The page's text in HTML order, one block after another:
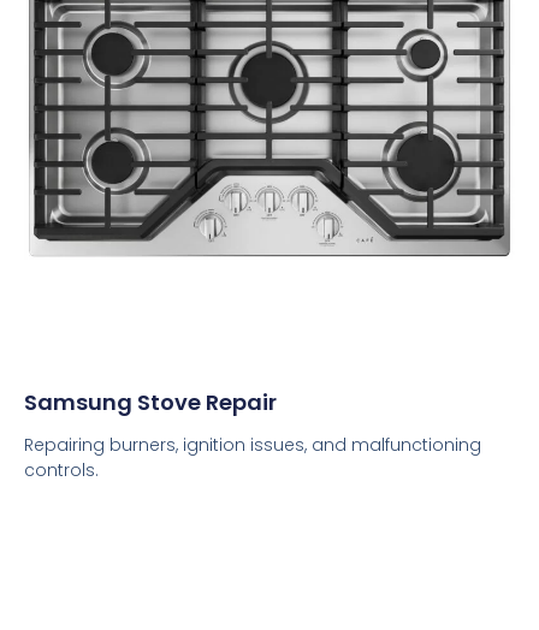
Samsung Stove Repair
Repairing burners, ignition issues, and malfunctioning
controls.